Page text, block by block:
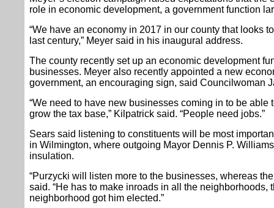
role in economic development, a government function
“We have an economy in 2017 in our county that looks
last century,” Meyer said in his inaugural address.
The county recently set up an economic development
businesses. Meyer also recently appointed a new
government, an encouraging sign, said Councilwoman
“We need to have new businesses coming in to be able
grow the tax base,” Kilpatrick said. “People need jobs.”
Sears said listening to constituents will be most
in Wilmington, where outgoing Mayor Dennis P.
insulation.
“Purzycki will listen more to the businesses, whereas
said. “He has to make inroads in all the neighborhoods,
neighborhood got him elected.”